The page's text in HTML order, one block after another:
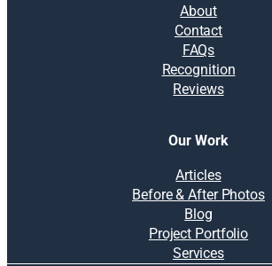
About
Contact
FAQs
Recognition
Reviews
Our Work
Articles
Before & After Photos
Blog
Project Portfolio
Services